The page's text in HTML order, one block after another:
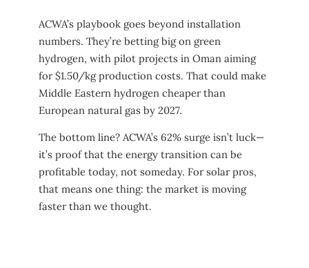
ACWA’s playbook goes beyond installation
numbers. They’re betting big on green
hydrogen, with pilot projects in Oman aiming
for $1.50/kg production costs. That could make
Middle Eastern hydrogen cheaper than
European natural gas by 2027.
The bottom line? ACWA’s 62% surge isn’t luck—
it’s proof that the energy transition can be
profitable today, not someday. For solar pros,
that means one thing: the market is moving
faster than we thought.